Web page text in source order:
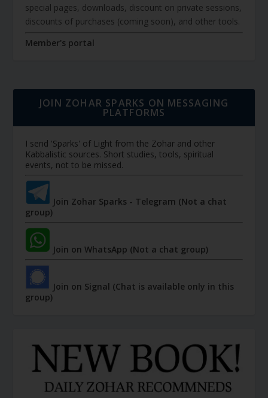
special pages, downloads, discount on private sessions,
discounts of purchases (coming soon), and other tools.
Member's portal
JOIN ZOHAR SPARKS ON MESSAGING
PLATFORMS
I send 'Sparks' of Light from the Zohar and other
Kabbalistic sources. Short studies, tools, spiritual
events, not to be missed.
Join Zohar Sparks - Telegram (Not a chat
group)
Join on WhatsApp (Not a chat group)
Join on Signal (Chat is available only in this
group)